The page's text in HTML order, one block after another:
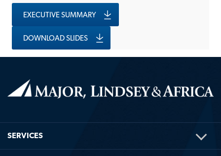
EXECUTIVE SUMMARY
DOWNLOAD SLIDES
SERVICES